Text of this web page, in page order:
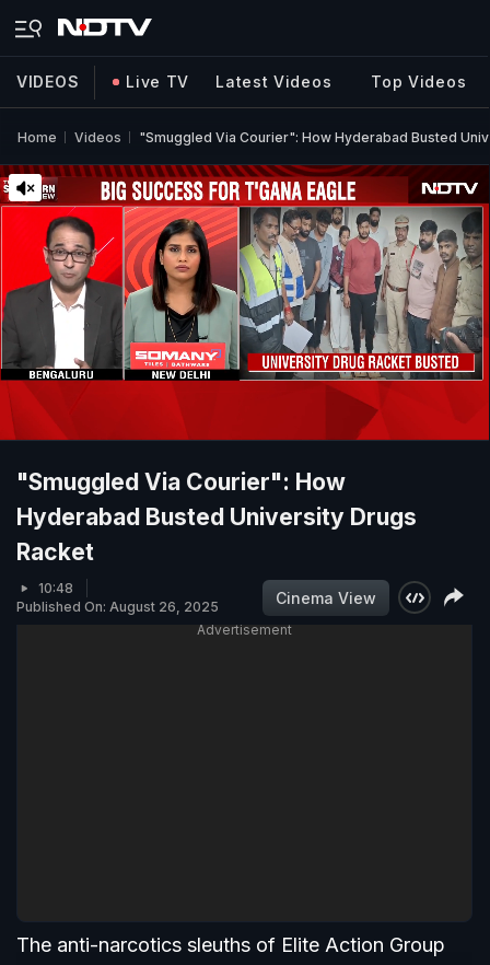
VIDEOS Live TV Latest Videos Top Videos
Home Videos "Smuggled Via Courier": How Hyderabad Busted
"Smuggled Via Courier": How
Hyderabad Busted University Drugs
Racket
10:48
Published On: August 26, 2025
Cinema View
Advertisement
The anti-narcotics sleuths of Elite Action Group